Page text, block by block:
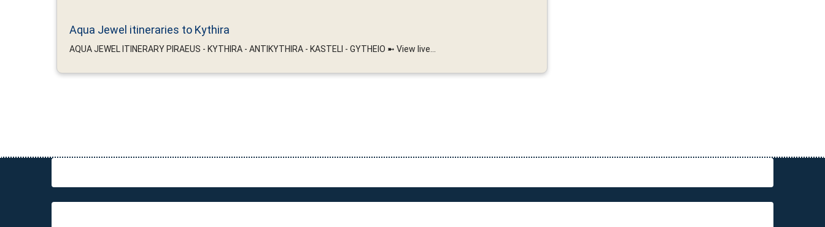
Aqua Jewel itineraries to Kythira
AQUA JEWEL ITINERARY PIRAEUS - KYTHIRA - ANTIKYTHIRA - KASTELI - GYTHEIO ➼ View live...